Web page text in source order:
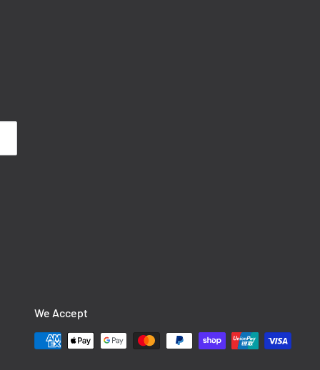
We Accept